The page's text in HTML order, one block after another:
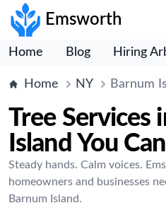
Emsworth
Home Blog Hiring
Home NY Barnum
Tree Services
Island You
Steady hands. Calm voices.
homeowners and businesses
Barnum Island.